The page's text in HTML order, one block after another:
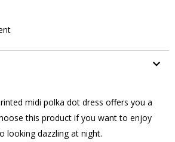
midi polka dot dress offers you a
this product if you want to enjoy
looking dazzling at night.